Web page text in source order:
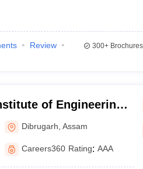
Review
300+
of Engineering
Dibrugarh ,Assam
Careers360 Rating: AAA